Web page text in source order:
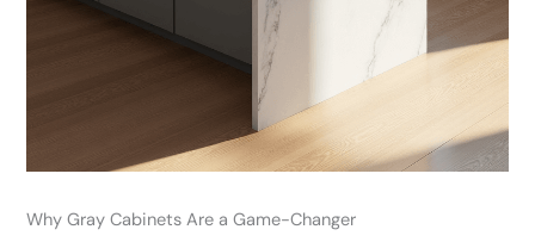
Why Gray Cabinets Are a Game-Changer